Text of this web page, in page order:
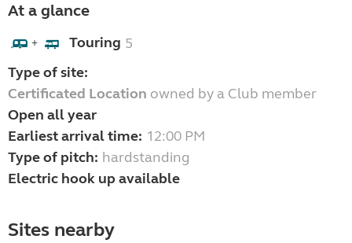
At a glance
+ Touring 5
Type of site:
Certificated Location owned by a Club member
Open all year
Earliest arrival time: 12:00 PM
Type of pitch: hardstanding
Electric hook up available
Sites nearby